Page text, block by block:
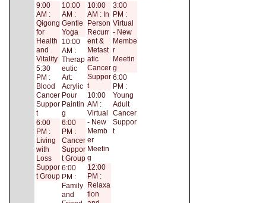
9:00
AM :
Qigong
for
Health
and
Vitality
5:30
PM :
Blood
Cancer
Suppor
t
6:00
PM :
Living
with
Loss
Suppor
t Group
10:00
AM :
Gentle
Yoga
10:00
AM :
Therap
eutic
Art:
Acrylic
Pour
Paintin
g
6:00
PM :
Cancer
Suppor
t Group
6:00
PM :
Family
and
10:00
AM : In
Person
Recurr
ent &
Metast
atic
Cancer
Suppor
t
10:00
AM :
Virtual
- New
Memb
er
Meetin
g
12:00
PM :
Relaxa
tion
3:00
PM :
Virtual
- New
Membe
r
Meetin
g
6:00
PM :
Young
Adult
Cancer
Suppor
t